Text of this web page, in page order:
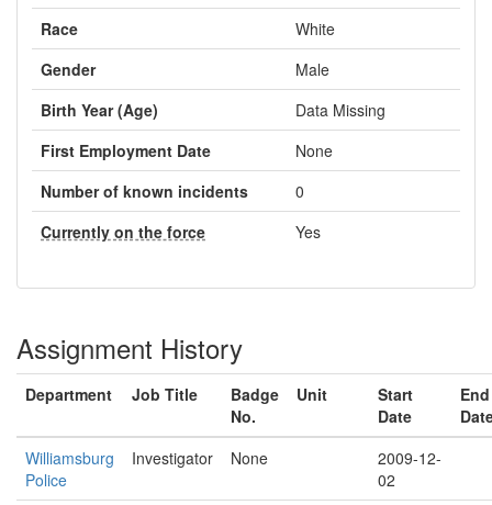
Race
White
Gender
Male
Birth Year (Age)
Data Missing
First Employment Date
None
Number of known incidents
0
Currently on the force
Yes
Assignment History
Department Job Title
Badge
No.
Unit
Start
Date
End
Williamsburg
Police
Investigator None
2009-12-
02